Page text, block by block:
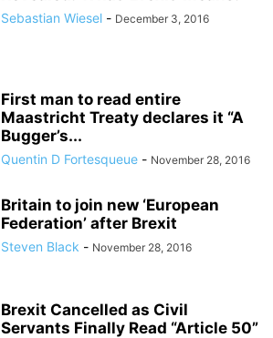
Sebastian Wiesel - December 3, 2016
First man to read entire
Maastricht Treaty declares it “A
Bugger’s...
Quentin D Fortesqueue - November 28, 2016
Britain to join new ‘European
Federation’ after Brexit
Steven Black - November 28, 2016
Brexit Cancelled as Civil
Servants Finally Read “Article 50”